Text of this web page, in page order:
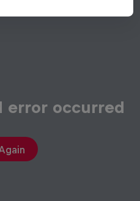
error occurred